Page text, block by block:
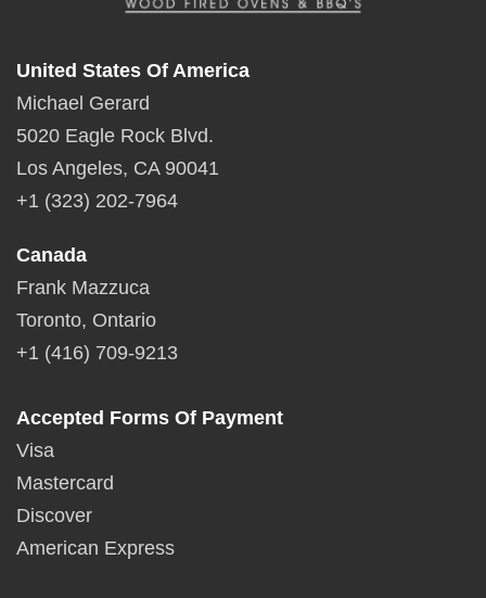
United States Of America
Michael Gerard
5020 Eagle Rock Blvd.
Los Angeles, CA 90041
+1 (323) 202-7964
Canada
Frank Mazzuca
Toronto, Ontario
+1 (416) 709-9213
Accepted Forms Of Payment
Visa
Mastercard
Discover
American Express